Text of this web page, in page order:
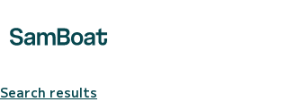
Search results